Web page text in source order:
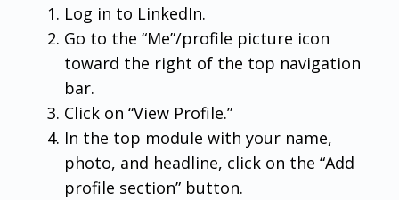
Log in to LinkedIn.
Go to the “Me”/profile picture icon
toward the right of the top navigation
bar.
Click on “View Profile.”
In the top module with your name,
photo, and headline, click on the “Add
profile section” button.